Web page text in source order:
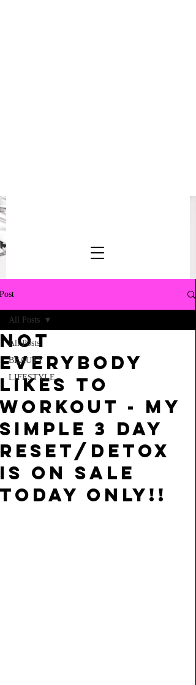
Post
All Posts
BEAUTY
LIFESTYLE
All Posts
NOT
EVERYBODY
LIKES TO
WORKOUT - MY
SIMPLE 3 DAY
RESET/DETOX
IS ON SALE
TODAY ONLY!!